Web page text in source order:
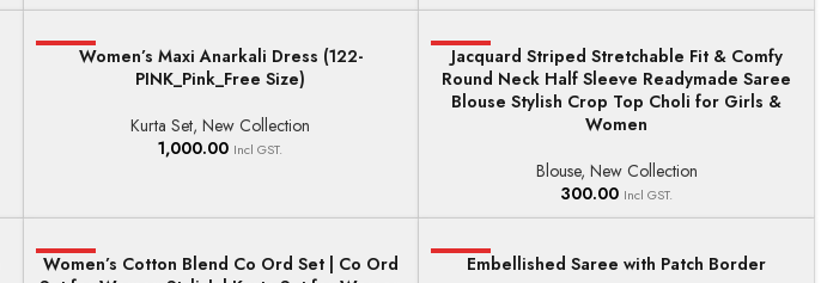
HOT
SELECT OPTIONS
Women’s Maxi Anarkali Dress (122-
PINK_Pink_Free Size)
Kurta Set,New Collection
1,000.00 Incl GST.
HOT
SELECT OPTIONS
Jacquard Striped Stretchable Fit & Comfy
Round Neck Half Sleeve Readymade Saree
Blouse Stylish Crop Top Choli for Girls &
Women
Blouse, New Collection
300.00 Incl GST.
HOT
SELECT OPTIONS
Women’s Cotton Blend Co Ord Set | Co Ord
HOT
ADD TO BASKET
Embellished Saree with Patch Border